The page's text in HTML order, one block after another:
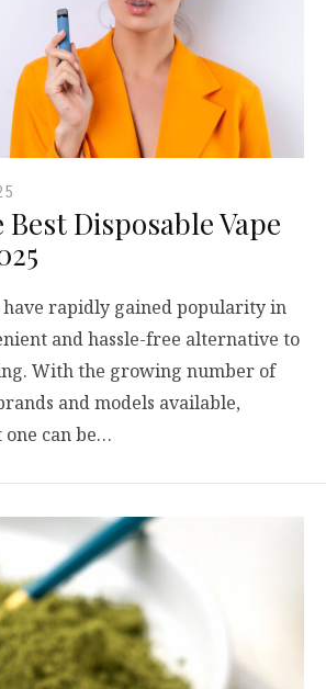
Disposable Vape
have rapidly gained popularity in
and hassle-free alternative to
With the growing number of
and models available,
one can be…